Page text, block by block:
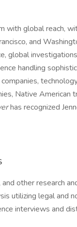
with global reach,
and
global
handling
Native American
has recognized
other research
utilizing legal and
interviews and